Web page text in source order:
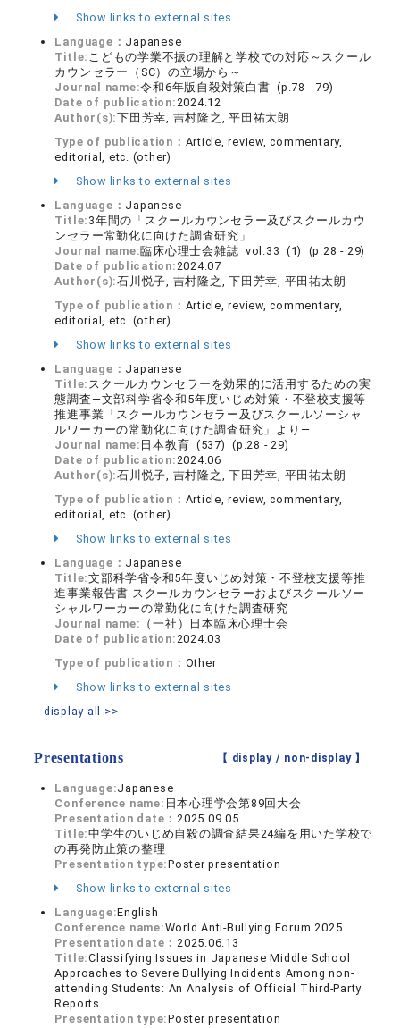
Show links to external sites
Language： Japanese
Title: こどもの学業不振の理解と学校での対応～スクール
カウンセラー（SC）の立場から～
Journal name:令和6年版自殺対策白書 (p.78 - 79)
Date of publication:2024.12
Author(s):下田芳幸, 吉村隆之, 平田祐太朗
Type of publication： Article, review, commentary,
editorial, etc. (other)
Show links to external sites
Language： Japanese
Title: 3年間の「スクールカウンセラー及びスクールカウ
ンセラー常勤化に向けた調査研究」
Journal name:臨床心理士会雑誌 vol.33 (1) (p.28 - 29)
Date of publication:2024.07
Author(s):石川悦子, 吉村隆之, 下田芳幸, 平田祐太朗
Type of publication： Article, review, commentary,
editorial, etc. (other)
Show links to external sites
Language： Japanese
Title: スクールカウンセラーを効果的に活用するための実
態調査―文部科学省令和5年度いじめ対策・不登校支援等
推進事業「スクールカウンセラー及びスクールソーシャ
ルワーカーの常勤化に向けた調査研究」より―
Journal name: 日本教育 (537) (p.28 - 29)
Date of publication:2024.06
Author(s):石川悦子, 吉村隆之, 下田芳幸, 平田祐太朗
Type of publication： Article, review, commentary,
editorial, etc. (other)
Show links to external sites
Language： Japanese
Title:文部科学省令和5年度いじめ対策・不登校支援等推
進事業報告書 スクールカウンセラーおよびスクールソー
シャルワーカーの常勤化に向けた調査研究
Journal name: （一社）日本臨床心理士会
Date of publication:2024.03
Type of publication： Other
Show links to external sites
display all >>
Presentations 【 display / non-display】
Language:Japanese
Conference name: 日本心理学会第89回大会
Presentation date：2025.09.05
Title:中学生のいじめ自殺の調査結果24編を用いた学校で
の再発防止策の整理
Presentation type:Poster presentation
Show links to external sites
Language:English
Conference name:World Anti-Bullying Forum 2025
Presentation date：2025.06.13
Title:Classifying Issues in Japanese Middle School
Approaches to Severe Bullying Incidents Among non-
attending Students: An Analysis of Official Third-Party
Reports.
Presentation type:Poster presentation